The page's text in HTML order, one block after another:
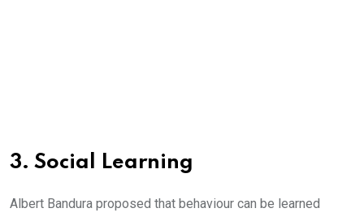
3. Social Learning
Albert Bandura proposed that behaviour can be learned